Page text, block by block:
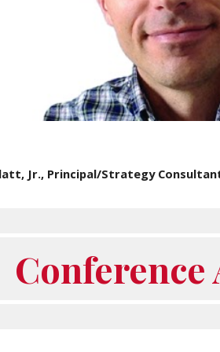
Jr., Principal/Strategy
Conference